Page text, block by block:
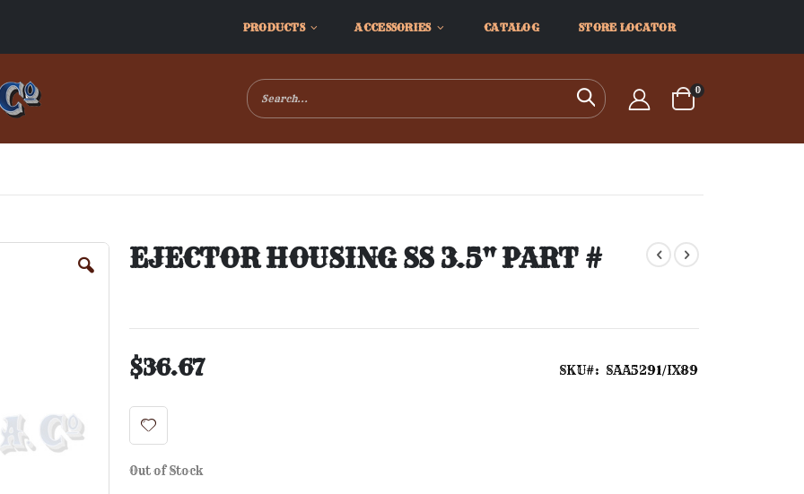
PRODUCTS ACCESSORIES CATALOG STORE LOCATOR
Search
Cart
0items
EJECTOR HOUSING SS 3.5" PART #
$36.67 SKU SAA5291/IX89
Out of Stock